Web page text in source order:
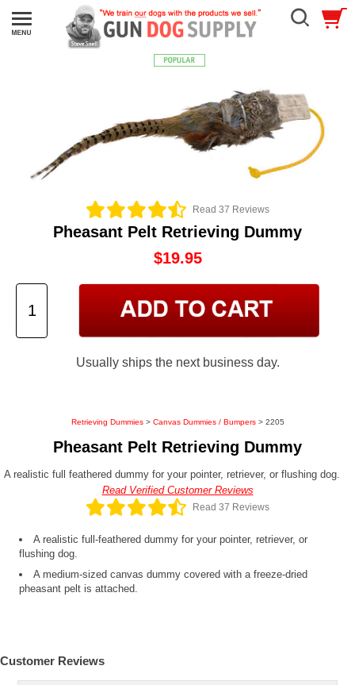
Read 37 Reviews
Pheasant Pelt Retrieving Dummy
$19.95
Usually ships the next business day.
Retrieving Dummies> Canvas Dummies / Bumpers > 2205
Pheasant Pelt Retrieving Dummy
A realistic full feathered dummy for your pointer, retriever, or flushing dog.
Read Verified Customer Reviews
Read 37 Reviews
A realistic full-feathered dummy for your pointer, retriever, or
flushing dog.
A medium-sized canvas dummy covered with a freeze-dried
pheasant pelt is attached.
Customer Reviews